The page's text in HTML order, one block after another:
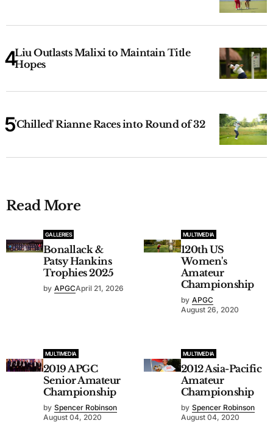
Liu Outlasts Malixi to Maintain Title
Hopes
'Chilled' Rianne Races into Round of 32
Read More
GALLERIES
Bonallack &
Patsy Hankins
Trophies 2025
by APGCApril 21, 2026
MULTIMEDIA
120th US
Women's
Amateur
Championship
by APGC
August 26, 2020
MULTIMEDIA
2019 APGC
Senior Amateur
Championship
by Spencer Robinson
August 04, 2020
MULTIMEDIA
2012 Asia-Pacific
Amateur
Championship
by Spencer Robinson
August 04, 2020